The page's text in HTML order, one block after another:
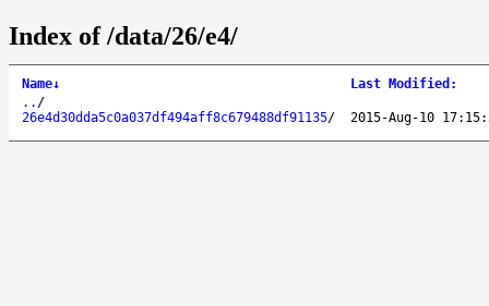
Index of /data/26/e4/
Name↓ Last Modified :
.. /
26e4d30dda5c0a037df494aff8c679488df91135/ 2015-Aug-10